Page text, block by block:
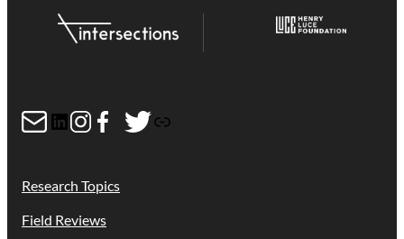
MailLinkedIn
Instagram
Facebook
Twitter
Link
Research Topics
Field Reviews